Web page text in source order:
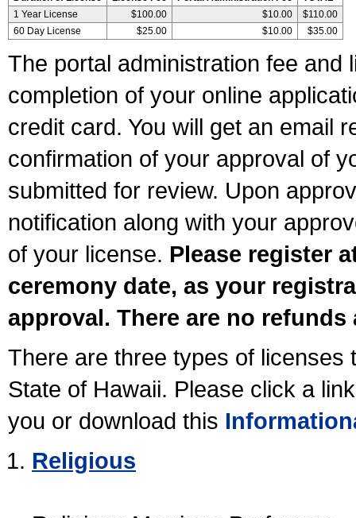
1 Year License
$100.00 $10.00
$110.00
60 Day License
$25.00 $10.00 $35.00
The portal administration fee and
completion of your online
credit card. You will get an email
confirmation of your approval of
submitted for review. Upon
notification along with your
of your license. Please register
ceremony date, as your
approval. There are no
There are three types of licenses
State of Hawaii. Please click a
you or download this
Religious